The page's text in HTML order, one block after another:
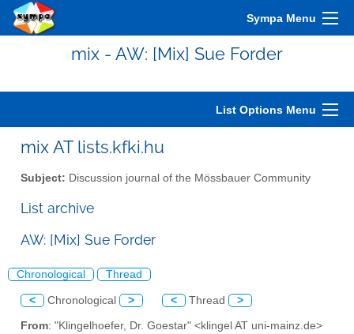
Sympa Menu
mix - AW: [Mix] Sue Forder
List Options Menu
mix AT lists.kfki.hu
Subject: Discussion journal of the Mössbauer Community
List archive
AW: [Mix] Sue Forder
Chronological Thread
< Chronological > < Thread >
From: "Klingelhoefer, Dr. Goestar" <klingel AT uni-mainz.de>